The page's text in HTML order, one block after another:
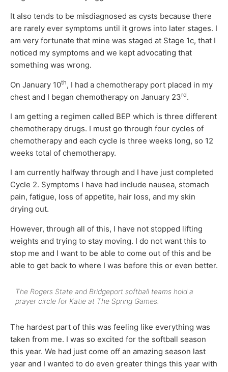
It also tends to be misdiagnosed as cysts because there
are rarely ever symptoms until it grows into later stages. I
am very fortunate that mine was staged at Stage 1c, that I
noticed my symptoms and we kept advocating that
something was wrong.
On January 10th, I had a chemotherapy port placed in my
chest and I began chemotherapy on January 23rd.
I am getting a regimen called BEP which is three different
chemotherapy drugs. I must go through four cycles of
chemotherapy and each cycle is three weeks long, so 12
weeks total of chemotherapy.
I am currently halfway through and I have just completed
Cycle 2. Symptoms I have had include nausea, stomach
pain, fatigue, loss of appetite, hair loss, and my skin
drying out.
However, through all of this, I have not stopped lifting
weights and trying to stay moving. I do not want this to
stop me and I want to be able to come out of this and be
able to get back to where I was before this or even better.
The Rogers State and Bridgeport softball teams hold a
prayer circle for Katie at The Spring Games.
The hardest part of this was feeling like everything was
taken from me. I was so excited for the softball season
this year. We had just come off an amazing season last
year and I wanted to do even greater things this year with